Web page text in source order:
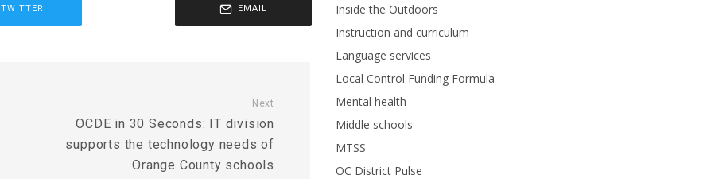
TWITTER EMAIL
Next
OCDE in 30 Seconds: IT division
supports the technology needs of
Orange County schools
Inside the Outdoors
Instruction and curriculum
Language services
Local Control Funding Formula
Mental health
Middle schools
MTSS
OC District Pulse